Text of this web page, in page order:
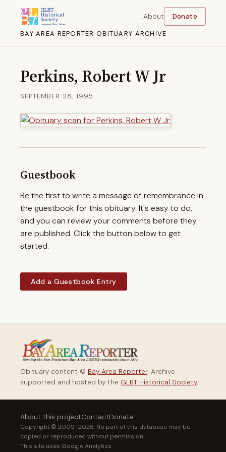
BAY AREA REPORTER OBITUARY ARCHIVE
About Donate
Perkins, Robert W Jr
SEPTEMBER 28, 1995
Guestbook
Be the first to write a message of remembrance in
the guestbook for this obituary. It's easy to do,
and you can review your comments before they
are published. Click the button below to get
started.
Add a Guestbook Entry
Obituary content © Bay Area Reporter. Archive
supported and hosted by the GLBT Historical Society.
About this projectContactDonate
Copyright © 2009–2026. No part of this database may be
copied or reproduced without permission.
This site uses Google Analytics.